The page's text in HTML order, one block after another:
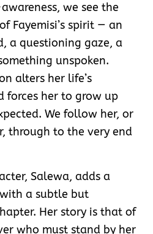
we see the
Fayemisi’s spirit — an
a questioning gaze, a
unspoken.
alters her life’s
forces her to grow up
We follow her, or
through to the very end
Salewa, adds a
a subtle but
Her story is that of
who must stand by her